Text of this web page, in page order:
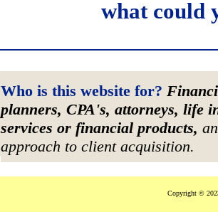
what could
Who is this website for?
planners, CPA's, attorneys, life
services or financial products,
approach to client acquisition.
Copyright ©